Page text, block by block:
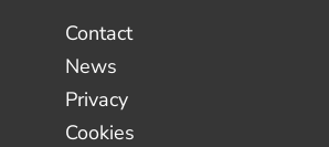
Contact
News
Privacy
Cookies